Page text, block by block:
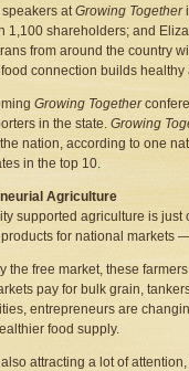
speakers atGrowing Together
1,100 shareholders; and
from around the country
connection builds
Growing Together
in the state. Growing
nation, according to one
in the top 10.
Agriculture
supported agriculture is
for national markets
the free market, these
pay for bulk grain,
entrepreneurs are
food supply.
attracting a lot of